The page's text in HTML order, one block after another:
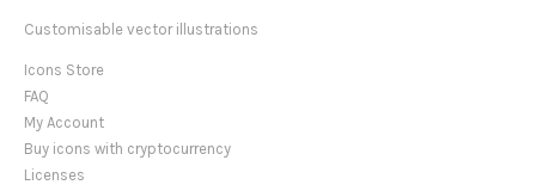
Customisable vector illustrations
Icons Store
FAQ
My Account
Buy icons with cryptocurrency
Licenses